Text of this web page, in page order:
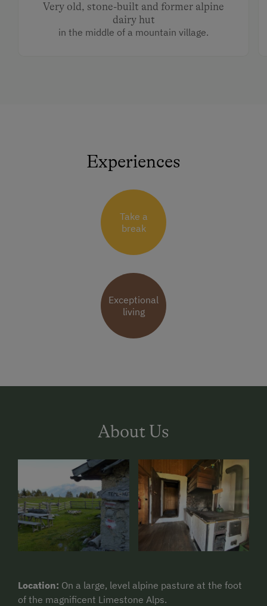
Very old, stone-built and former alpine
dairy hut
in the middle of a mountain village.
Experiences
Take a
break
Exceptional
living
About Us
Location: On a large, level alpine pasture at the foot
of the magnificent Limestone Alps.